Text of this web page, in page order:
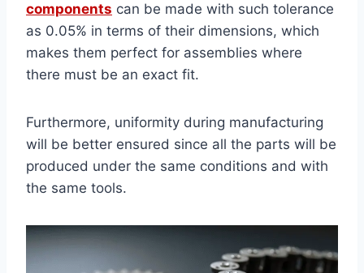
components can be made with such tolerance
as 0.05% in terms of their dimensions, which
makes them perfect for assemblies where
there must be an exact fit.
Furthermore, uniformity during manufacturing
will be better ensured since all the parts will be
produced under the same conditions and with
the same tools.